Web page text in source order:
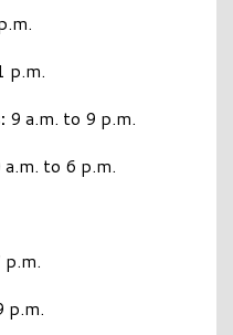
p.m.
9 a.m. to 9 p.m.
a.m. to 6 p.m.
p.m.